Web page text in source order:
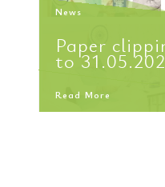
News
Paper
to
Read More